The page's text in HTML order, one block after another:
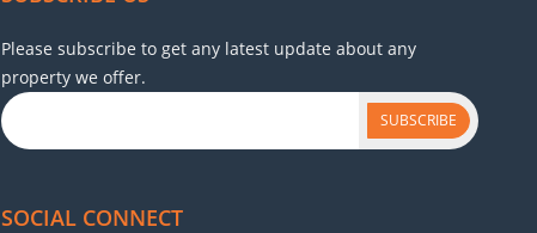
Please subscribe to get any latest update about any
property we offer.
SUBSCRIBE
SOCIAL CONNECT